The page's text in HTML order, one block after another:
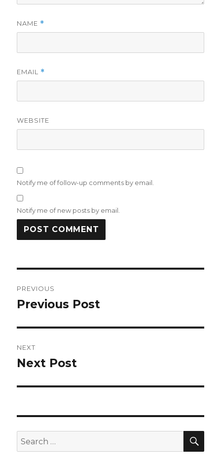
NAME *
EMAIL *
WEBSITE
Notify me of follow-up comments by email.
Notify me of new posts by email.
navigation
PREVIOUS
Previous
Previous Post
NEXT
Next
Next Post
Search
for: